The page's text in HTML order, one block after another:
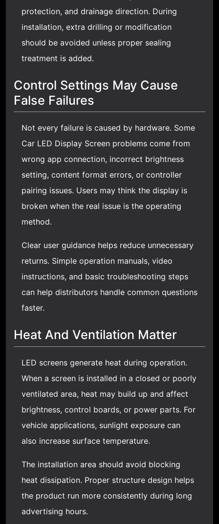
protection, and drainage direction. During
installation, extra drilling or modification
should be avoided unless proper sealing
treatment is added.
Control Settings May Cause
False Failures
Not every failure is caused by hardware. Some
Car LED Display Screen problems come from
wrong app connection, incorrect brightness
setting, content format errors, or controller
pairing issues. Users may think the display is
broken when the real issue is the operating
method.
Clear user guidance helps reduce unnecessary
returns. Simple operation manuals, video
instructions, and basic troubleshooting steps
can help distributors handle common questions
faster.
Heat And Ventilation Matter
LED screens generate heat during operation.
When a screen is installed in a closed or poorly
ventilated area, heat may build up and affect
brightness, control boards, or power parts. For
vehicle applications, sunlight exposure can
also increase surface temperature.
The installation area should avoid blocking
heat dissipation. Proper structure design helps
the product run more consistently during long
advertising hours.